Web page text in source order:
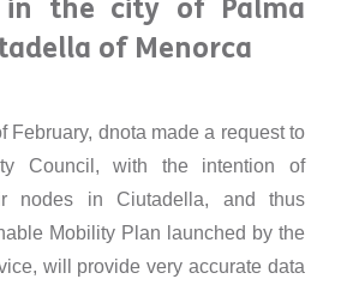
in the city of Palma
of Menorca
February, dnota made a request to
Council, with the intention of
nodes in Ciutadella, and thus
Mobility Plan launched by the
will provide very accurate data